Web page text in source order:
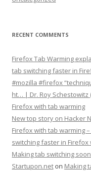
RECENT COMMENTS
Firefox Tab Warming
tab switching faster in
#mozilla #firefox
ht… | Dr. Roy Schestowitz
Firefox with tab warming
New top story on Hacker
Firefox with tab warming
switching faster in
Making tab switching
Startupon.net on Making